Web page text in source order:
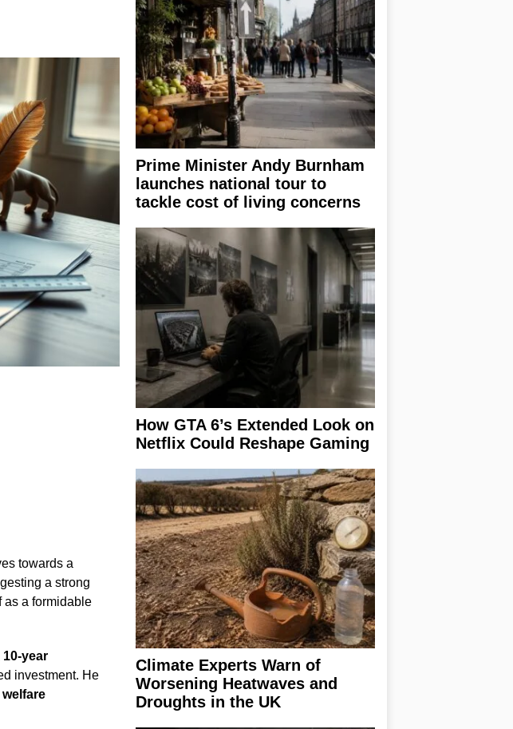
towards a
a strong
as a formidable
10-year
investment. He
Prime Minister Andy Burnham
launches national tour to
tackle cost of living concerns
How GTA 6’s Extended Look on
Netflix Could Reshape Gaming
Climate Experts Warn of
Worsening Heatwaves and
Droughts in the UK